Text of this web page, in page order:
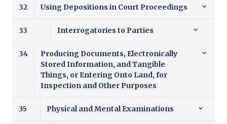
32 Using Depositions in Court Proceedings
33 Interrogatories to Parties
34
Producing Documents, Electronically
Stored Information, and Tangible
Things, or Entering Onto Land, for
Inspection and Other Purposes
35 Physical and Mental Examinations